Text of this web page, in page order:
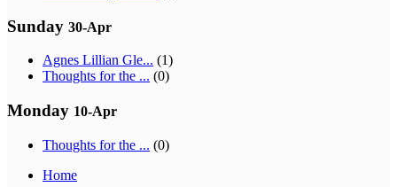
Sunday 30-Apr
Agnes Lillian Gle... (1)
Thoughts for the ... (0)
Monday 10-Apr
Thoughts for the ... (0)
Home